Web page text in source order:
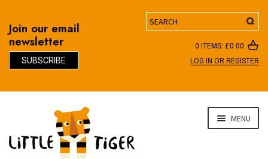
Join our email
newsletter
SUBSCRIBE
Search
0 ITEMS: £0.00
LOG IN OR REGISTER
navigation
content
MENU